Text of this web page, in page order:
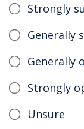
Strongly
Generally
Generally
Strongly
Unsure